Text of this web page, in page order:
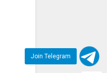
Join Telegram